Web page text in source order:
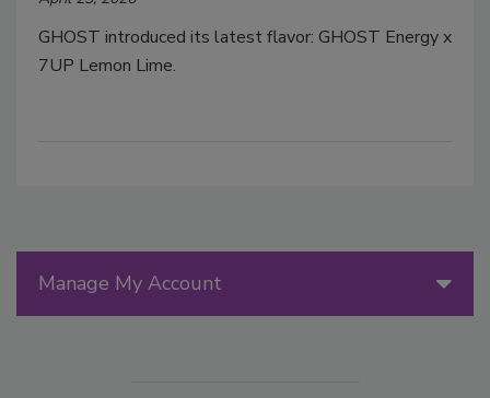
GHOST introduced its latest flavor: GHOST Energy x
7UP Lemon Lime.
Manage My Account